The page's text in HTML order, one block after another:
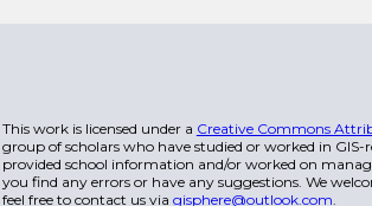
This work is licensed under a Creative Commons
group of scholars who have studied or worked in
provided school information and/or worked on
you find any errors or have any suggestions. We
feel free to contact us via gisphere@outlook.com.